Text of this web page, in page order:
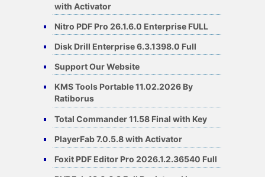
with Activator
Nitro PDF Pro 26.1.6.0 Enterprise FULL
Disk Drill Enterprise 6.3.1398.0 Full
Support Our Website
KMS Tools Portable 11.02.2026 By
Ratiborus
Total Commander 11.58 Final with Key
PlayerFab 7.0.5.8 with Activator
Foxit PDF Editor Pro 2026.1.2.36540 Full